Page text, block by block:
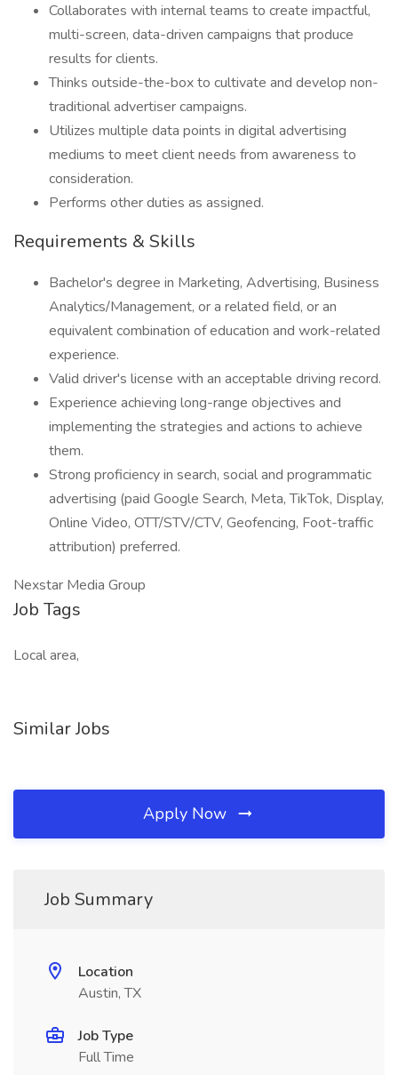
Collaborates with internal teams to create impactful,
multi-screen, data-driven campaigns that produce
results for clients.
Thinks outside-the-box to cultivate and develop non-
traditional advertiser campaigns.
Utilizes multiple data points in digital advertising
mediums to meet client needs from awareness to
consideration.
Performs other duties as assigned.
Requirements & Skills
Bachelor's degree in Marketing, Advertising, Business
Analytics/Management, or a related field, or an
equivalent combination of education and work-related
experience.
Valid driver's license with an acceptable driving record.
Experience achieving long-range objectives and
implementing the strategies and actions to achieve
them.
Strong proficiency in search, social and programmatic
advertising (paid Google Search, Meta, TikTok, Display,
Online Video, OTT/STV/CTV, Geofencing, Foot-traffic
attribution) preferred.
Nexstar Media Group
Job Tags
Local area,
Similar Jobs
Apply Now
Job Summary
Location
Austin, TX
Job Type
Full Time